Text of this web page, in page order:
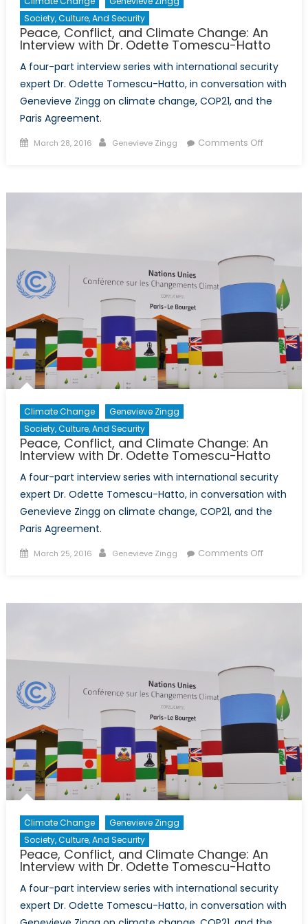
Society, Culture, And Security
Peace, Conflict, and Climate Change: An
Interview with Dr. Odette Tomescu-Hatto
A four-part interview series with international security
expert Dr. Odette Tomescu-Hatto, in conversation with
Genevieve Zingg on climate change, COP21, and the
Paris Agreement.
Posted
March 28, 2016 Author
Genevieve Zingg Comments Offon
Interview
Dr.
Odette
Hatto
Climate Change
Genevieve Zingg
Society, Culture, And Security
Peace, Conflict, and Climate Change: An
Interview with Dr. Odette Tomescu-Hatto
A four-part interview series with international security
expert Dr. Odette Tomescu-Hatto, in conversation with
Genevieve Zingg on climate change, COP21, and the
Paris Agreement.
Posted
March 25, 2016 Author
Genevieve Zingg Comments Offon
Dr.
Odette
Hatto
Climate Change
Genevieve Zingg
Society, Culture, And Security
Peace, Conflict, and Climate Change: An
Interview with Dr. Odette Tomescu-Hatto
A four-part interview series with international security
expert Dr. Odette Tomescu-Hatto, in conversation with